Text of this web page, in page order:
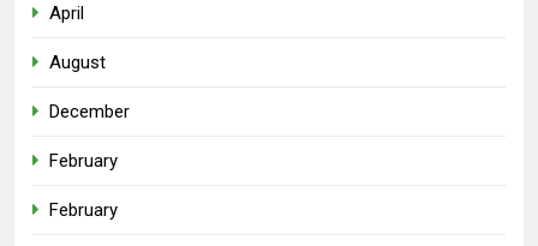
April
August
December
February
February